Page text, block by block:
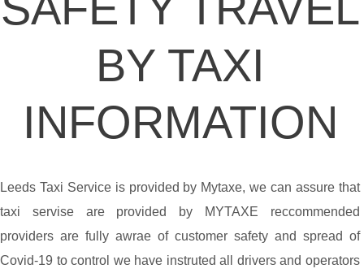
BY TAXI
INFORMATION
Leeds Taxi Service is provided by Mytaxe, we can assure that
taxi servise are provided by MYTAXE reccommended
providers are fully awrae of customer safety and spread of
Covid-19 to control we have instruted all drivers and operators